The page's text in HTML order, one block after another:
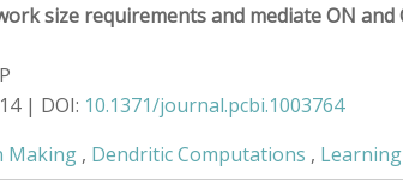
size requirements and mediate ON and
| DOI: 10.1371/journal.pcbi.1003764
Making , Dendritic Computations ,